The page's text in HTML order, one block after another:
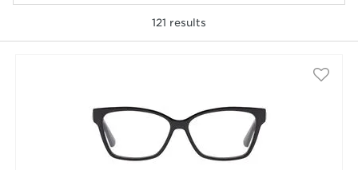
121 results